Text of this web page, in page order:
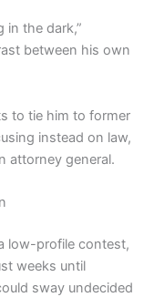
in the dark,”
between his own
to tie him to former
instead on law,
attorney general.
low-profile contest,
weeks until
sway undecided